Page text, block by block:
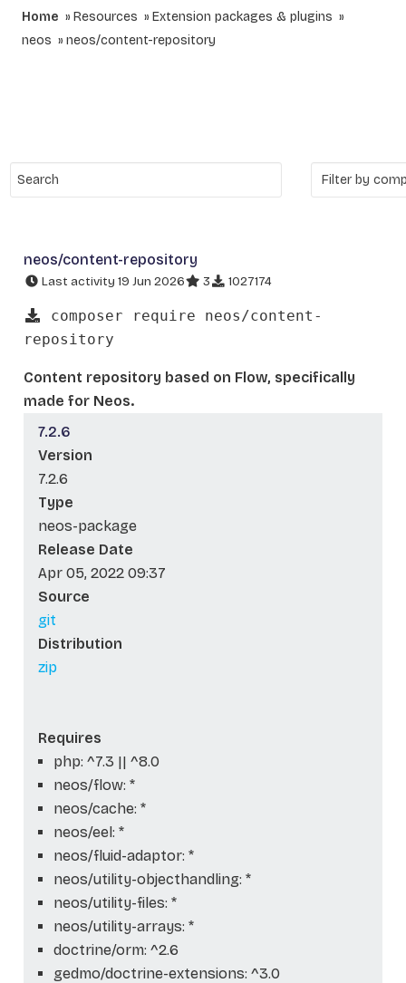
Home Resources
Extension packages & plugins
neos
neos/content-repository
neos/content-repository
Last activity 19 Jun 2026 3 1027174
composer require neos/content-
repository
Content repository based on Flow, specifically
made for Neos.
7.2.6
Version
7.2.6
Type
neos-package
Release Date
Apr 05, 2022 09:37
Source
git
Distribution
zip
Requires
php: ^7.3 || ^8.0
neos/flow: *
neos/cache: *
neos/eel: *
neos/fluid-adaptor: *
neos/utility-objecthandling: *
neos/utility-files: *
neos/utility-arrays: *
doctrine/orm: ^2.6
gedmo/doctrine-extensions: ^3.0